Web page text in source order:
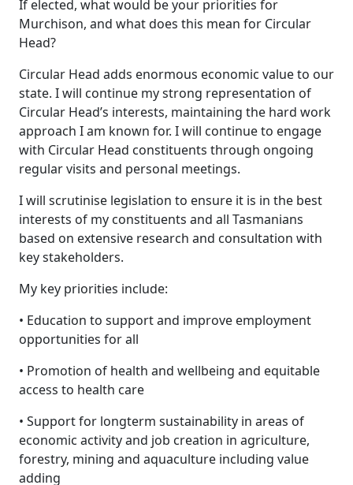
If elected, what would be your priorities for
Murchison, and what does this mean for Circular
Head?
Circular Head adds enormous economic value to our
state. I will continue my strong representation of
Circular Head’s interests, maintaining the hard work
approach I am known for. I will continue to engage
with Circular Head constituents through ongoing
regular visits and personal meetings.
I will scrutinise legislation to ensure it is in the best
interests of my constituents and all Tasmanians
based on extensive research and consultation with
key stakeholders.
My key priorities include:
• Education to support and improve employment
opportunities for all
• Promotion of health and wellbeing and equitable
access to health care
• Support for longterm sustainability in areas of
economic activity and job creation in agriculture,
forestry, mining and aquaculture including value
adding